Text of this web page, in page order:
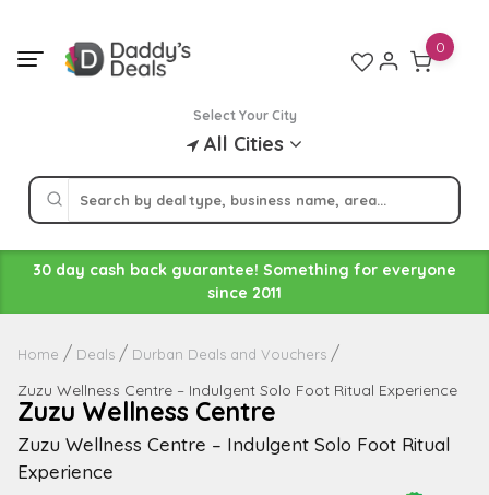
content
Select Your City
All Cities
0
30 day cash back guarantee! Something for everyone
since 2011
Home Deals Durban Deals and Vouchers
Zuzu Wellness Centre – Indulgent Solo Foot Ritual Experience
Zuzu Wellness Centre
Zuzu Wellness Centre – Indulgent Solo Foot Ritual
Experience